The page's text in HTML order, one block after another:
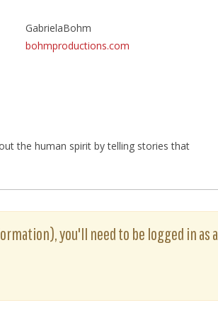
GabrielaBohm
bohmproductions.com
the human spirit by telling stories that
you'll need to be logged in as a